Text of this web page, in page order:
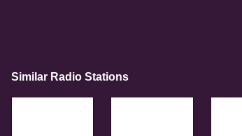
Similar Radio Stations